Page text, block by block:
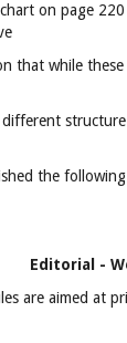
on page
that while
the
Editorial -
are aimed at